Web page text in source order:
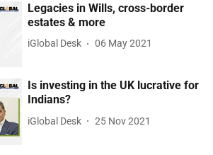
Legacies in Wills, cross-border
estates & more
iGlobal Desk 06 May 2021
Is investing in the UK lucrative for
Indians?
iGlobal Desk 25 Nov 2021